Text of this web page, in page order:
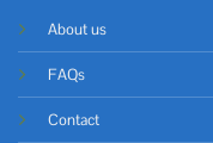
About us
FAQs
Contact